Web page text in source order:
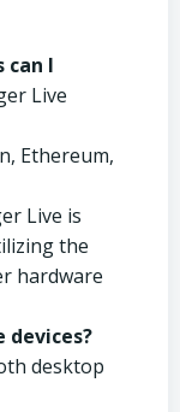
can I
Live
Ethereum,
Live is
the
hardware
devices?
desktop